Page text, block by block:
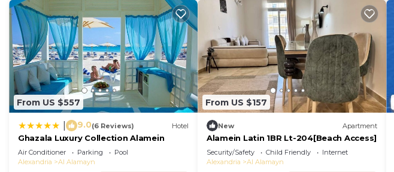
From US $557
9.0(6 Reviews) Hotel
Ghazala Luxury Collection Alamein
Air Conditioner Parking
Pool
Alexandria
Al Alamayn
From US $157
New Apartment
Alamein Latin 1BR Lt-204[Beach Access]
Security/Safety Child Friendly
Internet
Alexandria
Al Alamayn